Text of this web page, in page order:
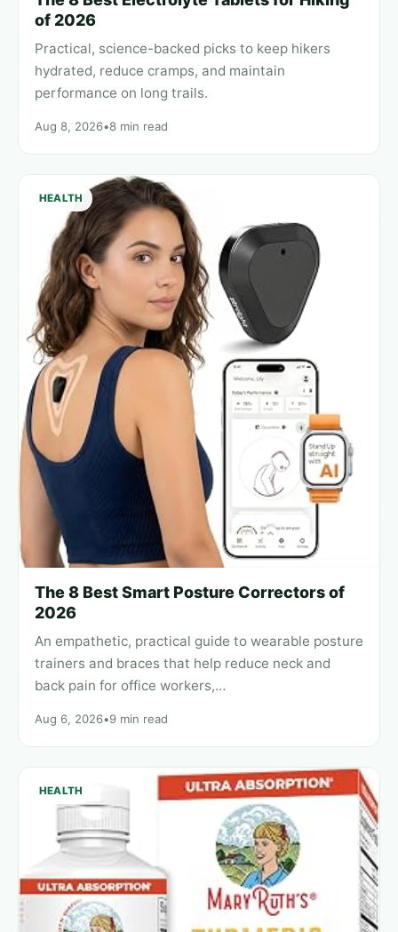
of 2026
Practical, science-backed picks to keep hikers
hydrated, reduce cramps, and maintain
performance on long trails.
Aug 8, 2026•8 min read
HEALTH
The 8 Best Smart Posture Correctors of
2026
An empathetic, practical guide to wearable posture
trainers and braces that help reduce neck and
back pain for office workers,…
Aug 6, 2026•9 min read
HEALTH